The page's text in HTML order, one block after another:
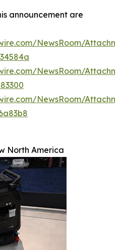
announcement are
NewsRoom/
NewsRoom/
NewsRoom/
North America